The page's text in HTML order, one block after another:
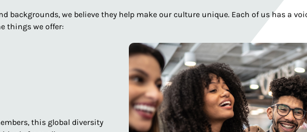
backgrounds, we believe they help make our culture unique. Each of us has a
things we offer:
this global diversity